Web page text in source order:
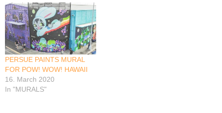
PERSUE PAINTS MURAL
FOR POW! WOW! HAWAII
16. March 2020
In "MURALS"